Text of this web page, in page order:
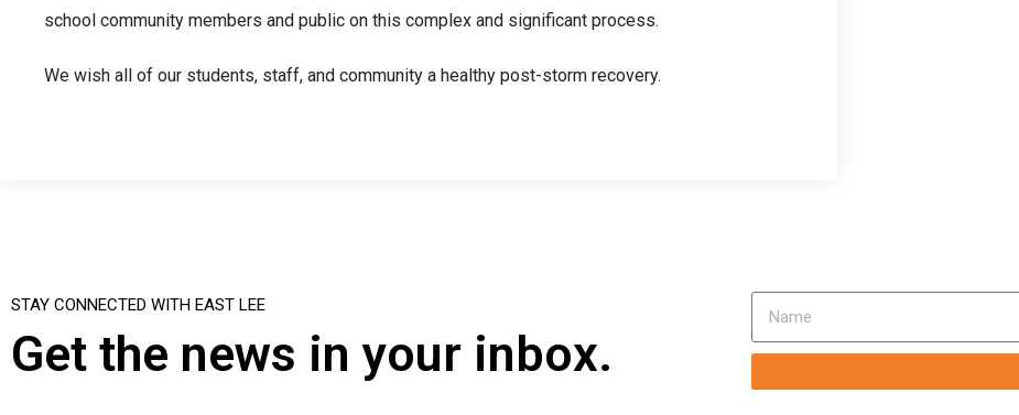
school community members and public on this complex and significant process.
We wish all of our students, staff, and community a healthy post-storm recovery.
STAY CONNECTED WITH EAST LEE
Get the news in your inbox.